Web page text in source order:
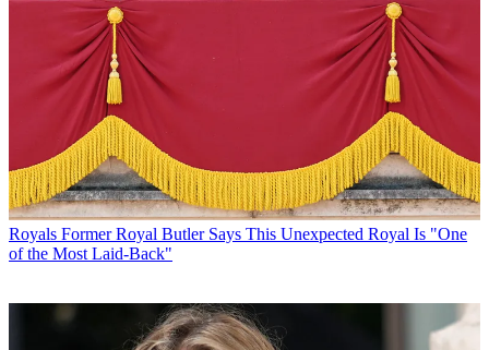
Royals Former Royal Butler Says This Unexpected Royal Is "One
of the Most Laid-Back"